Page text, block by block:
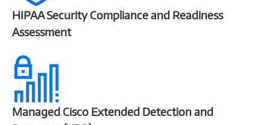
HIPAA Security Compliance and Readiness
Assessment
Managed Cisco Extended Detection and